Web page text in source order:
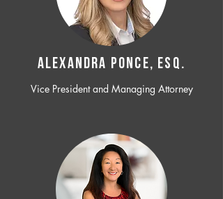
ALEXANDRA PONCE, ESQ.
Vice President and Managing Attorney